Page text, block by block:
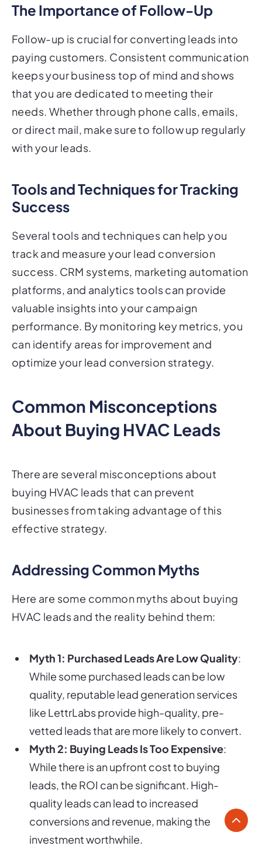
The Importance of Follow-Up
Follow-up is crucial for converting leads into
paying customers. Consistent communication
keeps your business top of mind and shows
that you are dedicated to meeting their
needs. Whether through phone calls, emails,
or direct mail, make sure to follow up regularly
with your leads.
Tools and Techniques for Tracking
Success
Several tools and techniques can help you
track and measure your lead conversion
success. CRM systems, marketing automation
platforms, and analytics tools can provide
valuable insights into your campaign
performance. By monitoring key metrics, you
can identify areas for improvement and
optimize your lead conversion strategy.
Common Misconceptions
About Buying HVAC Leads
There are several misconceptions about
buying HVAC leads that can prevent
businesses from taking advantage of this
effective strategy.
Addressing Common Myths
Here are some common myths about buying
HVAC leads and the reality behind them:
Myth 1: Purchased Leads Are Low Quality:
While some purchased leads can be low
quality, reputable lead generation services
like LettrLabs provide high-quality, pre-
vetted leads that are more likely to convert.
Myth 2: Buying Leads Is Too Expensive:
While there is an upfront cost to buying
leads, the ROI can be significant. High-
quality leads can lead to increased
conversions and revenue, making the
investment worthwhile.